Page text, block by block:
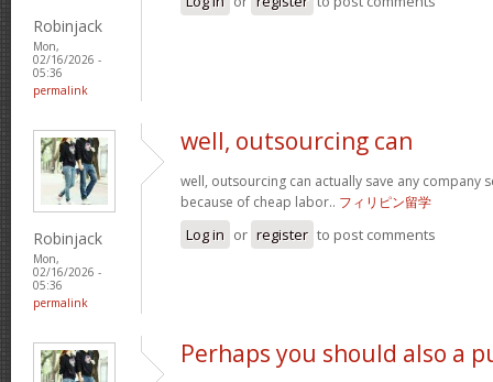
Robinjack
Mon,
02/16/2026 -
05:36
permalink
Robinjack
Mon,
02/16/2026 -
05:36
permalink
well, outsourcing can
well, outsourcing can actually save any company
because of cheap labor.. フィリピン留学
Log in or register to post comments
Perhaps you should also a